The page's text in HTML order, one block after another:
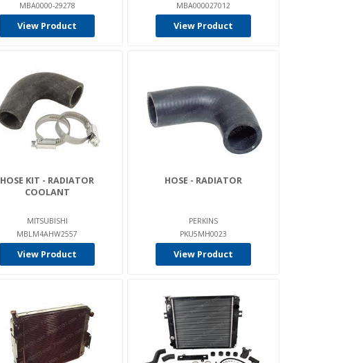
MBA0000-29278
View Product
MBA000027012
View Product
HOSE KIT - RADIATOR
COOLANT
MITSUBISHI
MBLM4AHW2557
View Product
HOSE - RADIATOR
PERKINS
PKU5MH0023
View Product